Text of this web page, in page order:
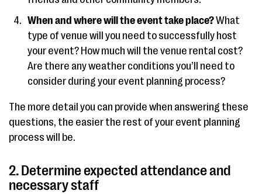
When and where will the event take place?What
type of venue will you need to successfully host
your event? How much will the venue rental cost?
Are there any weather conditions you’ll need to
consider during your event planning process?
The more detail you can provide when answering these
questions, the easier the rest of your event planning
process will be.
2. Determine expected attendance and
necessary staff